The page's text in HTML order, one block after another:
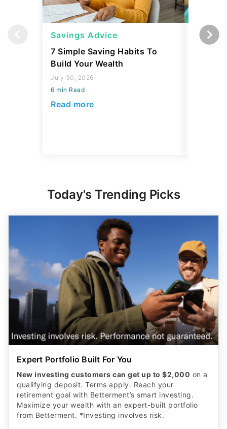
Savings Advice
7 Simple Saving Habits To
Build Your Wealth
July 30, 2026
6 min Read
Read more
Today's Trending Picks
Expert Portfolio Built For You
New investing customers can get up to $2,000 on a
qualifying deposit. Terms apply. Reach your
retirement goal with Betterment’s smart investing.
Maximize your wealth with an expert-built portfolio
from Betterment. *Investing involves risk.​